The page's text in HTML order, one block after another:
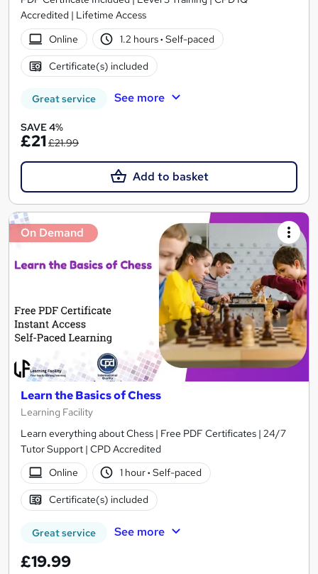
Accredited | Lifetime Access
Online
1.2 hours· Self-paced
Certificate(s) included
Great service See more
SAVE 4%
£21£21.99
Add to basket
On Demand
Learn the Basics of Chess
Learning Facility
Learn everything about Chess | Free PDF Certificates | 24/7
Tutor Support | CPD Accredited
Online
1 hour· Self-paced
Certificate(s) included
Great service See more
£19.99